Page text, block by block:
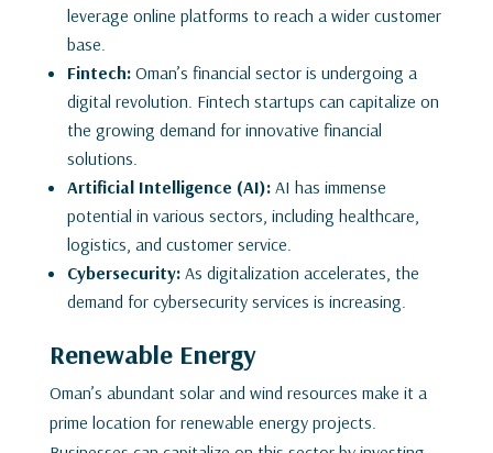
leverage online platforms to reach a wider customer
base.
Fintech:Oman’s financial sector is undergoing a
digital revolution. Fintech startups can capitalize on
the growing demand for innovative financial
solutions.
Artificial Intelligence (AI):AI has immense
potential in various sectors, including healthcare,
logistics, and customer service.
Cybersecurity:As digitalization accelerates, the
demand for cybersecurity services is increasing.
Renewable Energy
Oman’s abundant solar and wind resources make it a
prime location for renewable energy projects.